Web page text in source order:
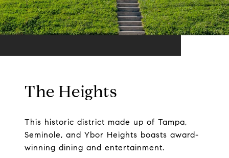
The Heights
This historic district made up of Tampa,
Seminole, and Ybor Heights boasts award-
winning dining and entertainment.